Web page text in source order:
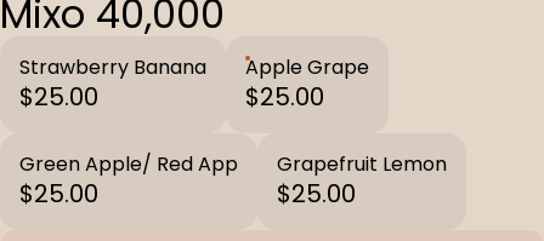
Mixo 40,000
Strawberry Banana
$25.00
Apple Grape
$25.00
Green Apple/ Red App
$25.00
Grapefruit Lemon
$25.00